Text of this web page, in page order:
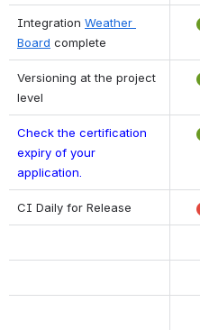
Integration Weather
Board complete
Versioning at the project
level
Check the certification
expiry of your
application.
CI Daily for Release